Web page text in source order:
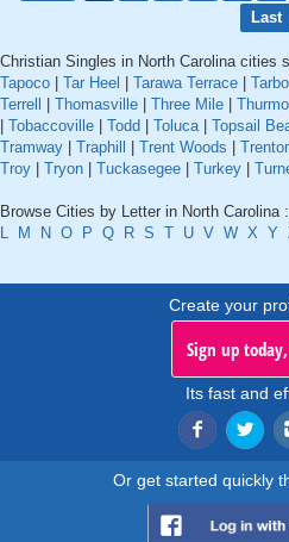
Last
Christian Singles in North Carolina cities
Tapoco
Tar Heel Tarawa Terrace
Terrell
Thomasville Three Mile
Tobaccoville Todd Toluca| Topsail
Tramway
Traphill Trent Woods
Troy
Tryon Tuckasegee Turkey
Browse Cities by Letter in North Carolina :
L
M N O P Q R S T U V W X Y
Create your
Sign up
Its fast and
Or get started quickly